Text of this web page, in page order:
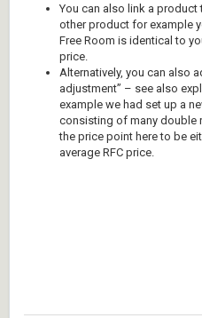
You can also link a
other product for example
Free Room is identical to
price.
Alternatively, you can also
adjustment” – see also
example we had set up a
consisting of many double
the price point here to be
average RFC price.